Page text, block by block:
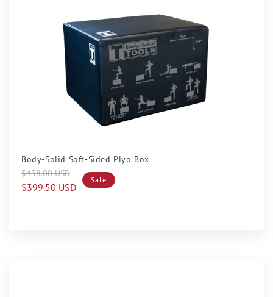
Body-Solid Soft-Sided Plyo Box
Regular
price
$438.00 USD
Sale
price
$399.50 USD
Sale